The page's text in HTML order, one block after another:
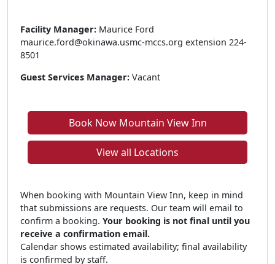
Facility Manager: Maurice Ford
maurice.ford@okinawa.usmc-mccs.org extension 224-
8501
Guest Services Manager: Vacant
Book Now Mountain View Inn
View all Locations
When booking with Mountain View Inn, keep in mind
that submissions are requests. Our team will email to
confirm a booking. Your booking is not final until you
receive a confirmation email.
Calendar shows estimated availability; final availability
is confirmed by staff.